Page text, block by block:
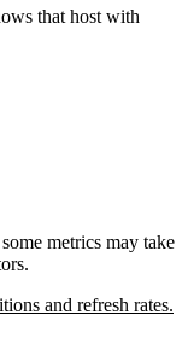
that host with
metrics may take
and refresh rates.